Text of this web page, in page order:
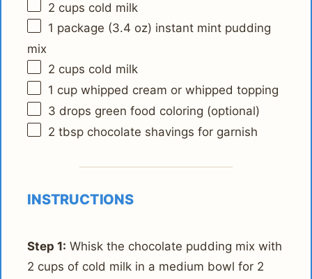
2 cups cold milk
1 package (3.4 oz) instant mint pudding
mix
2 cups cold milk
1 cup whipped cream or whipped topping
3 drops green food coloring (optional)
2 tbsp chocolate shavings for garnish
INSTRUCTIONS
Step 1: Whisk the chocolate pudding mix with
2 cups of cold milk in a medium bowl for 2